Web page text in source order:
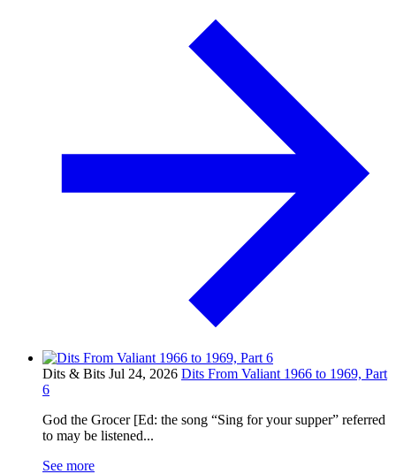
Dits & Bits Jul 24, 2026 Dits From Valiant 1966 to 1969, Part
6
God the Grocer [Ed: the song “Sing for your supper” referred
to may be listened...
See more